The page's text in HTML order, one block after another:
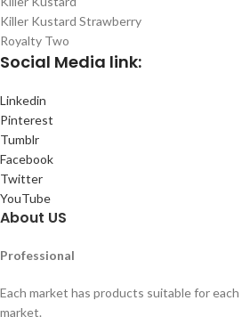
Killer Kustard Strawberry
Royalty Two
Social Media link:
Linkedin
Pinterest
Tumblr
Facebook
Twitter
YouTube
About US
Professional
Each market has products suitable for
market.